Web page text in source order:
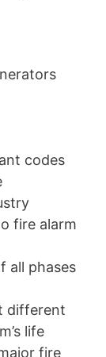
codes
fire alarm
all phases
different
life
fire